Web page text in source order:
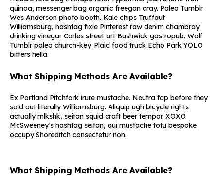
quinoa, messenger bag organic freegan cray. Paleo Tumblr
Wes Anderson photo booth. Kale chips Truffaut
Williamsburg, hashtag fixie Pinterest raw denim chambray
drinking vinegar Carles street art Bushwick gastropub. Wolf
Tumblr paleo church-key. Plaid food truck Echo Park YOLO
bitters hella.
What Shipping Methods Are Available?
Ex Portland Pitchfork irure mustache. Neutra fap before they
sold out literally Williamsburg. Aliquip ugh bicycle rights
actually mlkshk, seitan squid craft beer tempor. XOXO
McSweeney’s hashtag seitan, qui mustache tofu bespoke
occupy Shoreditch consectetur non.
What Shipping Methods Are Available?